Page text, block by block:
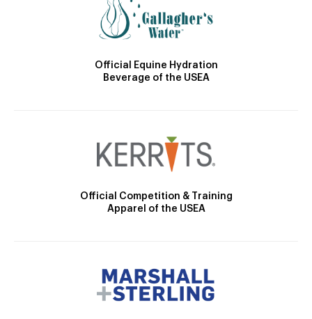
Official Equine Hydration
Beverage of the USEA
Official Competition & Training
Apparel of the USEA